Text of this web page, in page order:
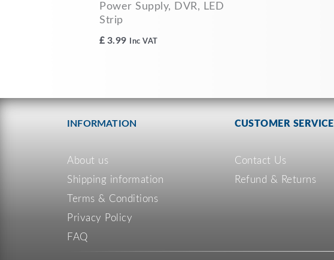
Power Supply, DVR, LED
Strip
£ 3.99 Inc VAT
INFORMATION
About us
Shipping information
Terms & Conditions
Privacy Policy
FAQ
CUSTOMER SERVICE
Contact Us
Refund & Returns